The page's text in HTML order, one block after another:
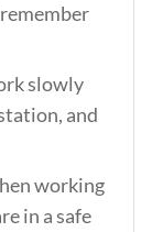
slowly
and
working
in a safe